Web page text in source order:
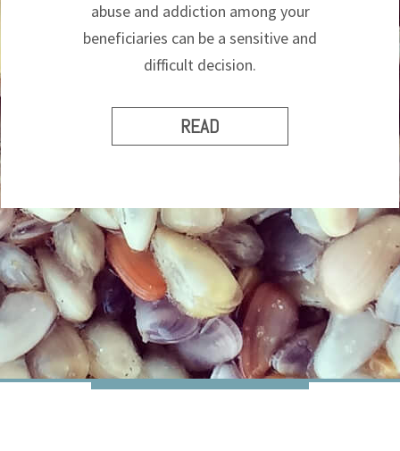
abuse and addiction among your
beneficiaries can be a sensitive and
difficult decision.
READ